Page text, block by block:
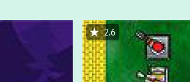
2.6